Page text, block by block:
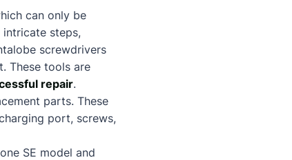
can only be
intricate steps,
screwdrivers
These tools are
repair.
parts. These
port, screws,
SE model and